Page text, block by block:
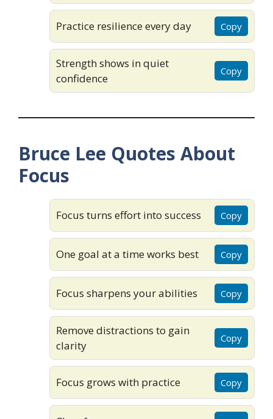
Practice resilience every day Copy
Strength shows in quiet
confidence
Copy
Bruce Lee Quotes About
Focus
Focus turns effort into success Copy
One goal at a time works best Copy
Focus sharpens your abilities Copy
Remove distractions to gain
clarity
Copy
Focus grows with practice Copy